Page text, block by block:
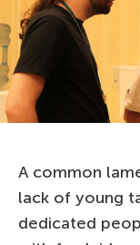
A common
lack of young
dedicated